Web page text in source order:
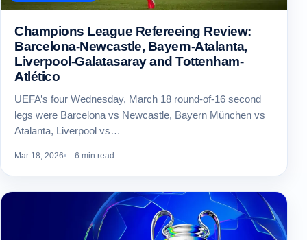
Champions League Refereeing Review:
Barcelona-Newcastle, Bayern-Atalanta,
Liverpool-Galatasaray and Tottenham-
Atlético
UEFA’s four Wednesday, March 18 round-of-16 second
legs were Barcelona vs Newcastle, Bayern München vs
Atalanta, Liverpool vs…
Mar 18, 2026 6 min read